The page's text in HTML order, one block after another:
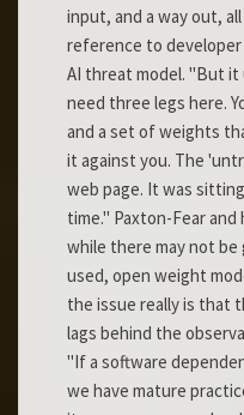
input, and a way out,
reference to developer
AI threat model. "But it
need three legs here.
and a set of weights
it against you. The
web page. It was
time." Paxton-Fear
while there may not
used, open weight
the issue really is that
lags behind the
"If a software
we have mature